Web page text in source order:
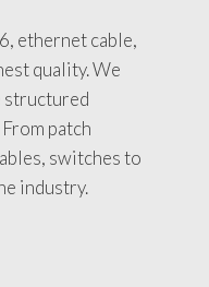
ethernet cable,
quality. We
structured
patch
switches to
industry.